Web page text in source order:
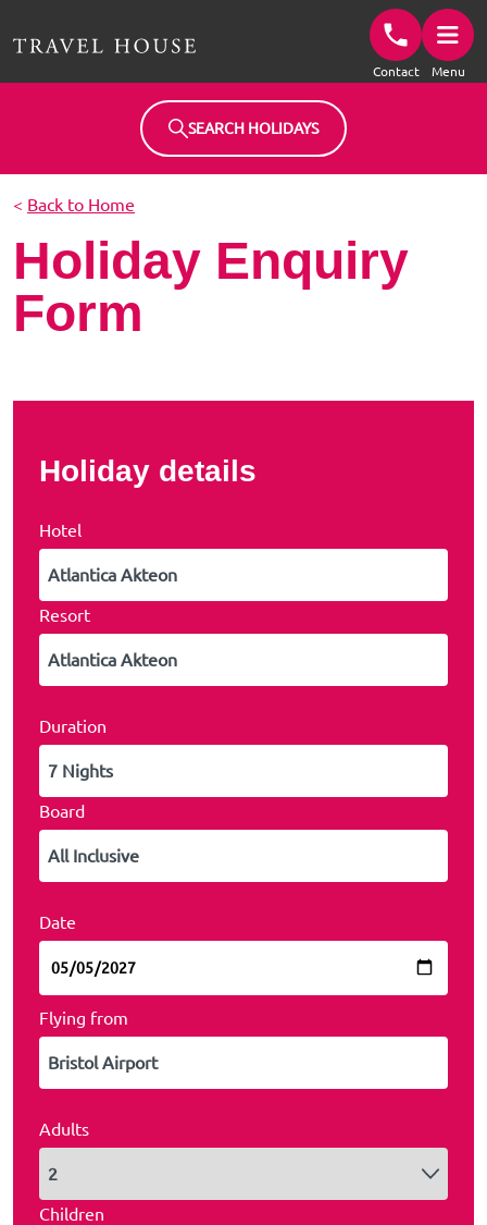
Contact Menu
SEARCH HOLIDAYS
< Back to Home
Holiday Enquiry
Form
Holiday details
Hotel
Resort
Duration
Board
Date
Flying from
Adults
Children